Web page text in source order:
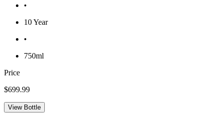
•
10 Year
•
750ml
Price
$699.99
View Bottle